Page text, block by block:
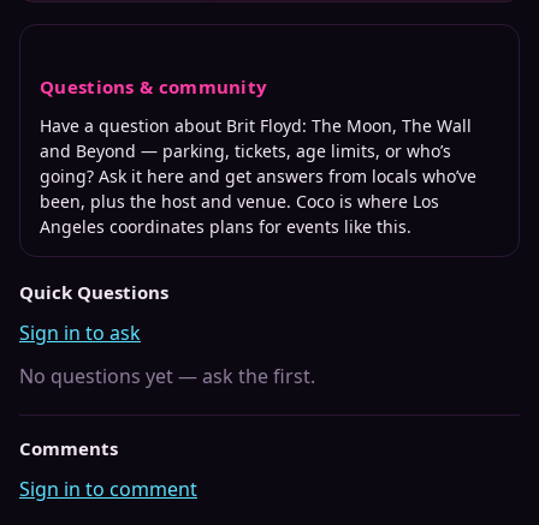
Questions & community
Have a question about Brit Floyd: The Moon, The Wall
and Beyond — parking, tickets, age limits, or who’s
going? Ask it here and get answers from locals who’ve
been, plus the host and venue. Coco is where Los
Angeles coordinates plans for events like this.
Quick Questions
Sign in to ask
No questions yet — ask the first.
Comments
Sign in to comment